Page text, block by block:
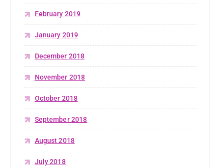
February 2019
January 2019
December 2018
November 2018
October 2018
September 2018
August 2018
July 2018